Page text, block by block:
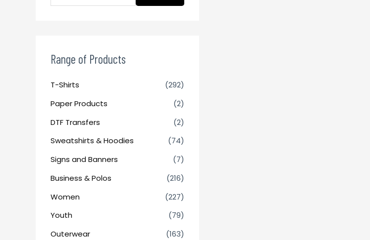
Range of Products
T-Shirts
(292)
Paper Products
(2)
DTF Transfers
(2)
Sweatshirts & Hoodies
(74)
Signs and Banners
(7)
Business & Polos
(216)
Women
(227)
Youth
(79)
Outerwear
(163)